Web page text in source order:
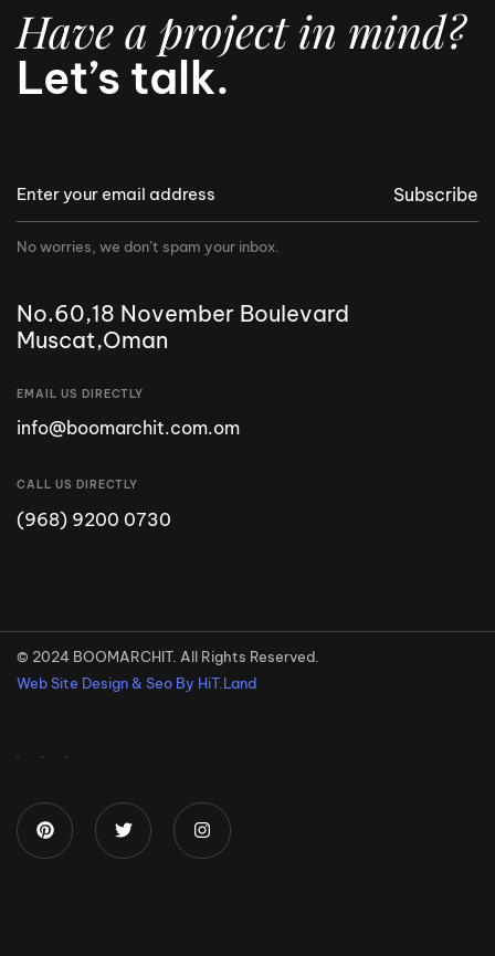
Have a project in mind?
Let’s talk.
Subscribe
No worries, we don’t spam your inbox.
No.60,18 November Boulevard
Muscat,Oman
EMAIL US DIRECTLY
info@boomarchit.com.om
CALL US DIRECTLY
(968) 9200 0730
© 2024 BOOMARCHIT. All Rights Reserved.
Web Site Design & Seo By HiT.Land